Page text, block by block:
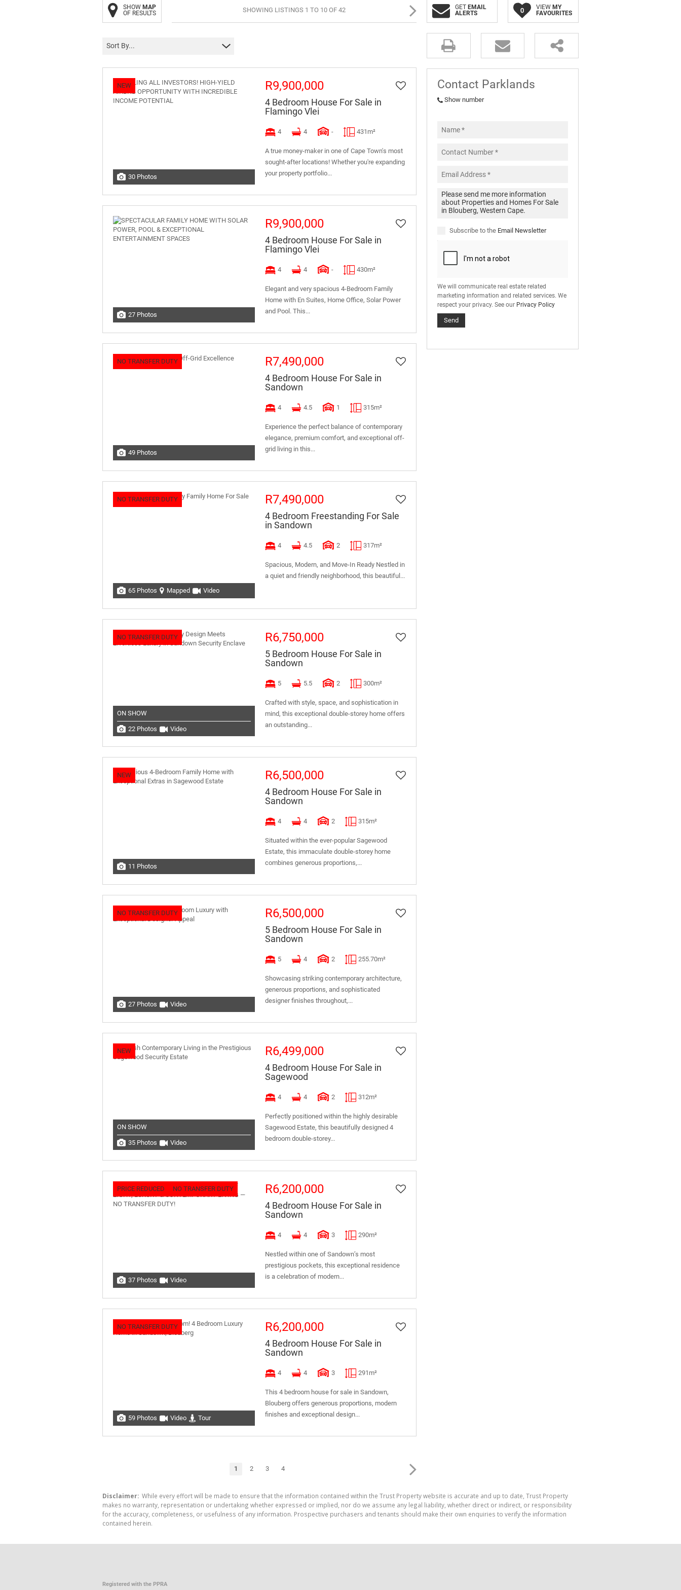
SHOW MAP
OF RESULTS
SHOWING LISTINGS 1 TO 10 OF 42 GET EMAIL
ALERTS
0 VIEW MY
FAVOURITES
Sort By...
NEW
30 Photos
R9,900,000
4 Bedroom House For Sale in
Flamingo Vlei
4 4 - 431m²
A true money-maker in one of Cape Town's most
sought-after locations! Whether you're expanding
your property portfolio...
27 Photos
R9,900,000
4 Bedroom House For Sale in
Flamingo Vlei
4 4 - 430m²
Elegant and very spacious 4-Bedroom Family
Home with En Suites, Home Office, Solar Power
and Pool. This...
NO TRANSFER DUTY
49 Photos
R7,490,000
4 Bedroom House For Sale in
Sandown
4 4.5 1 315m²
Experience the perfect balance of contemporary
elegance, premium comfort, and exceptional off-
grid living in this...
NO TRANSFER DUTY
65 Photos Mapped Video
R7,490,000
4 Bedroom Freestanding For Sale
in Sandown
4 4.5 2 317m²
Spacious, Modern, and Move-In Ready Nestled in
a quiet and friendly neighborhood, this beautiful...
NO TRANSFER DUTY
ON SHOW
22 Photos Video
R6,750,000
5 Bedroom House For Sale in
Sandown
5 5.5 2 300m²
Crafted with style, space, and sophistication in
mind, this exceptional double-storey home offers
an outstanding...
NEW
11 Photos
R6,500,000
4 Bedroom House For Sale in
Sandown
4 4 2 315m²
Situated within the ever-popular Sagewood
Estate, this immaculate double-storey home
combines generous proportions,...
NO TRANSFER DUTY
27 Photos Video
R6,500,000
5 Bedroom House For Sale in
Sandown
5 4 2 255.70m²
Showcasing striking contemporary architecture,
generous proportions, and sophisticated
designer finishes throughout,...
NEW
ON SHOW
35 Photos Video
R6,499,000
4 Bedroom House For Sale in
Sagewood
4 4 2 312m²
Perfectly positioned within the highly desirable
Sagewood Estate, this beautifully designed 4
bedroom double-storey...
PRICE REDUCED NO TRANSFER DUTY
37 Photos Video
R6,200,000
4 Bedroom House For Sale in
Sandown
4 4 3 290m²
Nestled within one of Sandown’s most
prestigious pockets, this exceptional residence
is a celebration of modern...
NO TRANSFER DUTY
59 Photos Video Tour
R6,200,000
4 Bedroom House For Sale in
Sandown
4 4 3 291m²
This 4 bedroom house for sale in Sandown,
Blouberg offers generous proportions, modern
finishes and exceptional design...
1 2 3 4
Contact Parklands
Show number
Subscribe to the Email Newsletter
We will communicate real estate related
marketing information and related services. We
respect your privacy. See our Privacy Policy
Send
Disclaimer: While every effort will be made to ensure that the information contained within the Trust Property website is accurate and up to date, Trust Property
makes no warranty, representation or undertaking whether expressed or implied, nor do we assume any legal liability, whether direct or indirect, or responsibility
for the accuracy, completeness, or usefulness of any information. Prospective purchasers and tenants should make their own enquiries to verify the information
contained herein.
Registered with the PPRA